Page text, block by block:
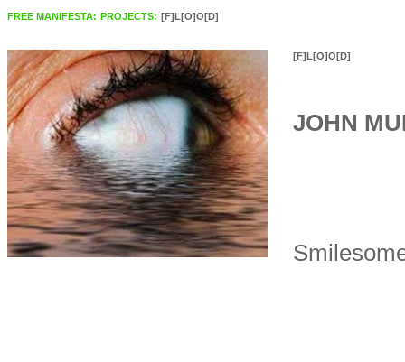
FREE MANIFESTA: PROJECTS: [F]L[O]O[D]
[F]L[O]O[D]
JOHN